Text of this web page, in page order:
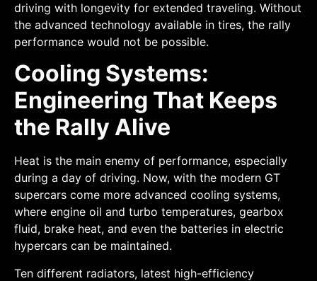
driving with longevity for extended traveling. Without
the advanced technology available in tires, the rally
performance would not be possible.
Cooling Systems:
Engineering That Keeps
the Rally Alive
Heat is the main enemy of performance, especially
during a day of driving. Now, with the modern GT
supercars come more advanced cooling systems,
where engine oil and turbo temperatures, gearbox
fluid, brake heat, and even the batteries in electric
hypercars can be maintained.
Ten different radiators, latest high-efficiency